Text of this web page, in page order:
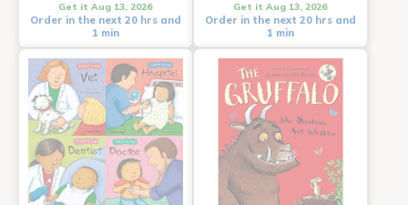
Get it Aug 13, 2026
Order in the next 20 hrs and
1 min
Get it Aug 13, 2026
Order in the next 20 hrs and
1 min